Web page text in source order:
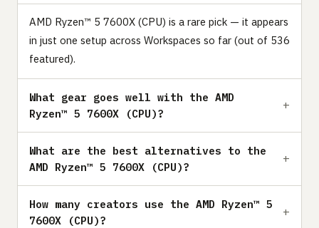
AMD Ryzen™ 5 7600X (CPU) is a rare pick — it appears
in just one setup across Workspaces so far (out of 536
featured).
What gear goes well with the AMD
Ryzen™ 5 7600X (CPU)?
What are the best alternatives to the
AMD Ryzen™ 5 7600X (CPU)?
How many creators use the AMD Ryzen™ 5
7600X (CPU)?